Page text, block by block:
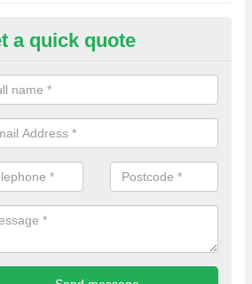
Synthetic Pitches
for third generation, it can be filled
a quick quote